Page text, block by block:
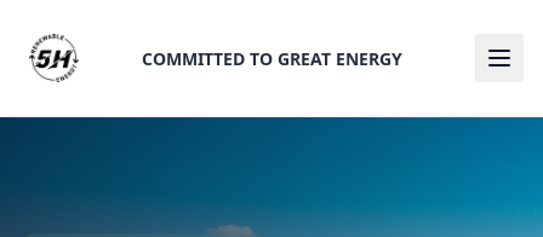
COMMITTED TO GREAT ENERGY